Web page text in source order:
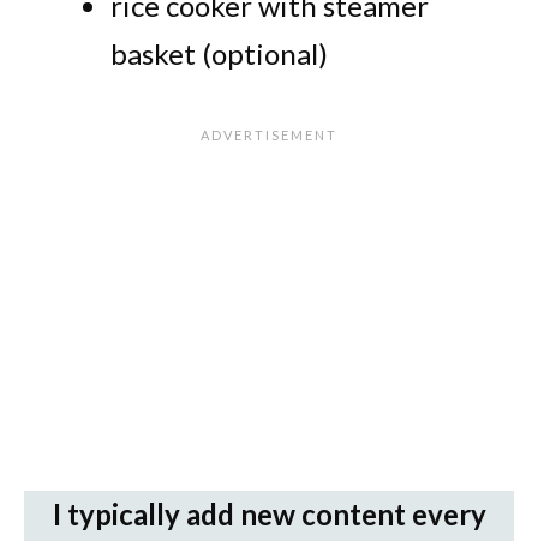
basket (optional)
I typically add new content every